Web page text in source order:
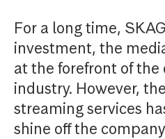
For a long time,
investment, the
at the forefront of
industry. However,
streaming services
shine off the